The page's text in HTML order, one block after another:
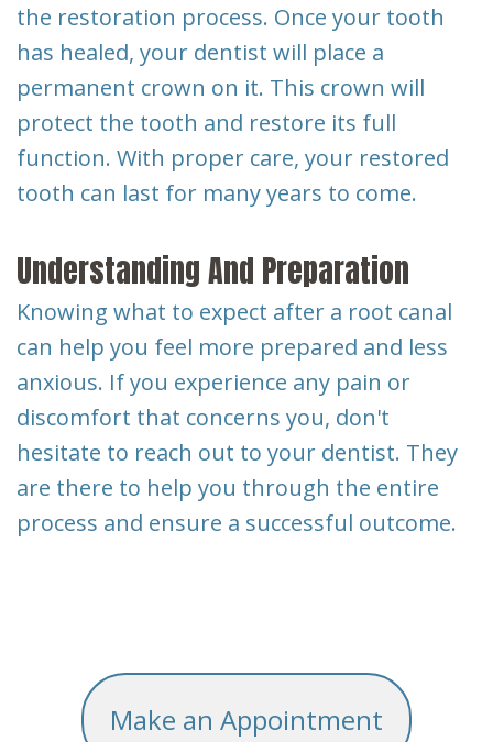
the restoration process. Once your tooth
has healed, your dentist will place a
permanent crown on it. This crown will
protect the tooth and restore its full
function. With proper care, your restored
tooth can last for many years to come.
Understanding And Preparation
Knowing what to expect after a root canal
can help you feel more prepared and less
anxious. If you experience any pain or
discomfort that concerns you, don't
hesitate to reach out to your dentist. They
are there to help you through the entire
process and ensure a successful outcome.
Make an Appointment